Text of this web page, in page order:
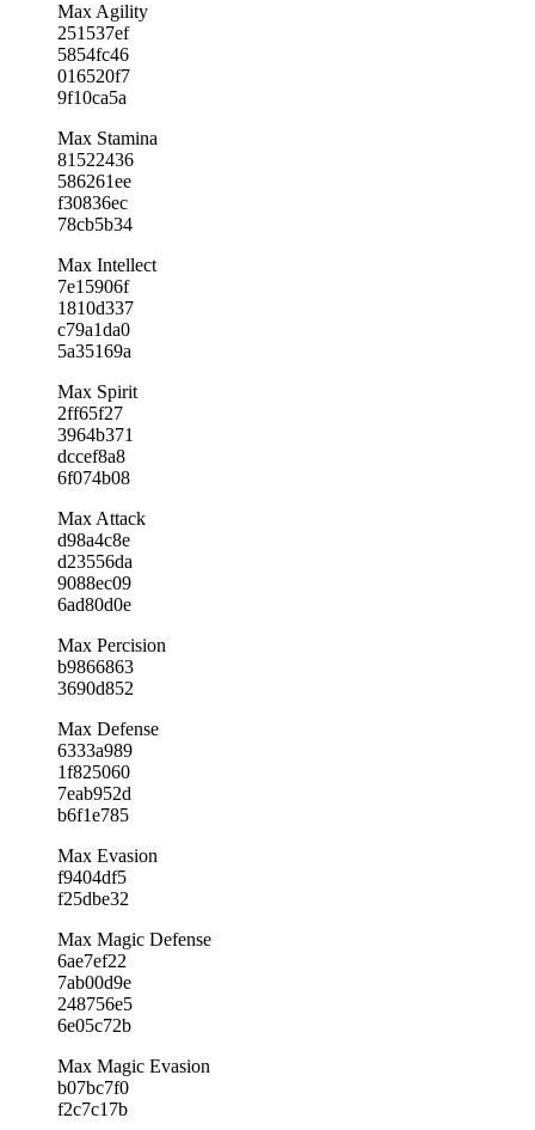
Max Agility
251537ef
5854fc46
016520f7
9f10ca5a
Max Stamina
81522436
586261ee
f30836ec
78cb5b34
Max Intellect
7e15906f
1810d337
c79a1da0
5a35169a
Max Spirit
2ff65f27
3964b371
dccef8a8
6f074b08
Max Attack
d98a4c8e
d23556da
9088ec09
6ad80d0e
Max Percision
b9866863
3690d852
Max Defense
6333a989
1f825060
7eab952d
b6f1e785
Max Evasion
f9404df5
f25dbe32
Max Magic Defense
6ae7ef22
7ab00d9e
248756e5
6e05c72b
Max Magic Evasion
b07bc7f0
f2c7c17b